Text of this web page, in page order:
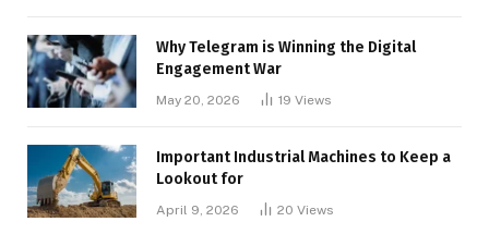
Why Telegram is Winning the Digital
Engagement War
May 20, 2026 19 Views
Important Industrial Machines to Keep a
Lookout for
April 9, 2026 20 Views